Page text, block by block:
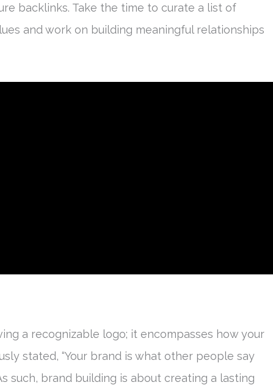
backlinks. Take the time to curate a list of
and work on building meaningful relationships
a recognizable logo; it encompasses how your
stated, “Your brand is what other people say
such, brand building is about creating a lasting